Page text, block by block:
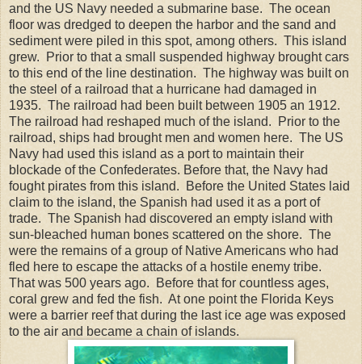
and the US Navy needed a submarine base. The ocean
floor was dredged to deepen the harbor and the sand and
sediment were piled in this spot, among others. This island
grew. Prior to that a small suspended highway brought cars
to this end of the line destination. The highway was built on
the steel of a railroad that a hurricane had damaged in
1935. The railroad had been built between 1905 an 1912.
The railroad had reshaped much of the island. Prior to the
railroad, ships had brought men and women here. The US
Navy had used this island as a port to maintain their
blockade of the Confederates. Before that, the Navy had
fought pirates from this island. Before the United States laid
claim to the island, the Spanish had used it as a port of
trade. The Spanish had discovered an empty island with
sun-bleached human bones scattered on the shore. The
were the remains of a group of Native Americans who had
fled here to escape the attacks of a hostile enemy tribe.
That was 500 years ago. Before that for countless ages,
coral grew and fed the fish. At one point the Florida Keys
were a barrier reef that during the last ice age was exposed
to the air and became a chain of islands.